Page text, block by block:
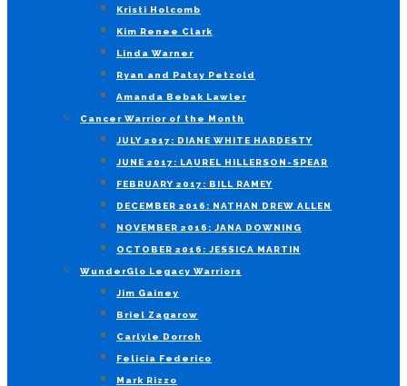
Kristi Holcomb
Kim Renee Clark
Linda Warner
Ryan and Patsy Petzold
Amanda Bebak Lawler
Cancer Warrior of the Month
JULY 2017: DIANE WHITE HARDESTY
JUNE 2017: LAUREL HILLERSON-SPEAR
FEBRUARY 2017: BILL RAMEY
DECEMBER 2016: NATHAN DREW ALLEN
NOVEMBER 2016: JANA DOWNING
OCTOBER 2016: JESSICA MARTIN
WunderGlo Legacy Warriors
Jim Gainey
Briel Zagarow
Carlyle Dorroh
Felicia Federico
Mark Rizzo